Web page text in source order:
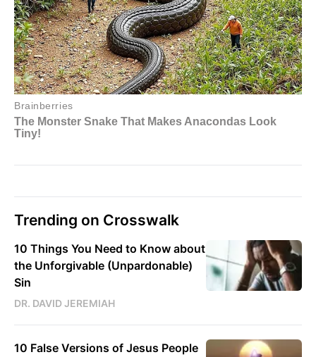
Trending on Crosswalk
10 Things You Need to Know about
the Unforgivable (Unpardonable)
Sin
DR. DAVID JEREMIAH
10 False Versions of Jesus People